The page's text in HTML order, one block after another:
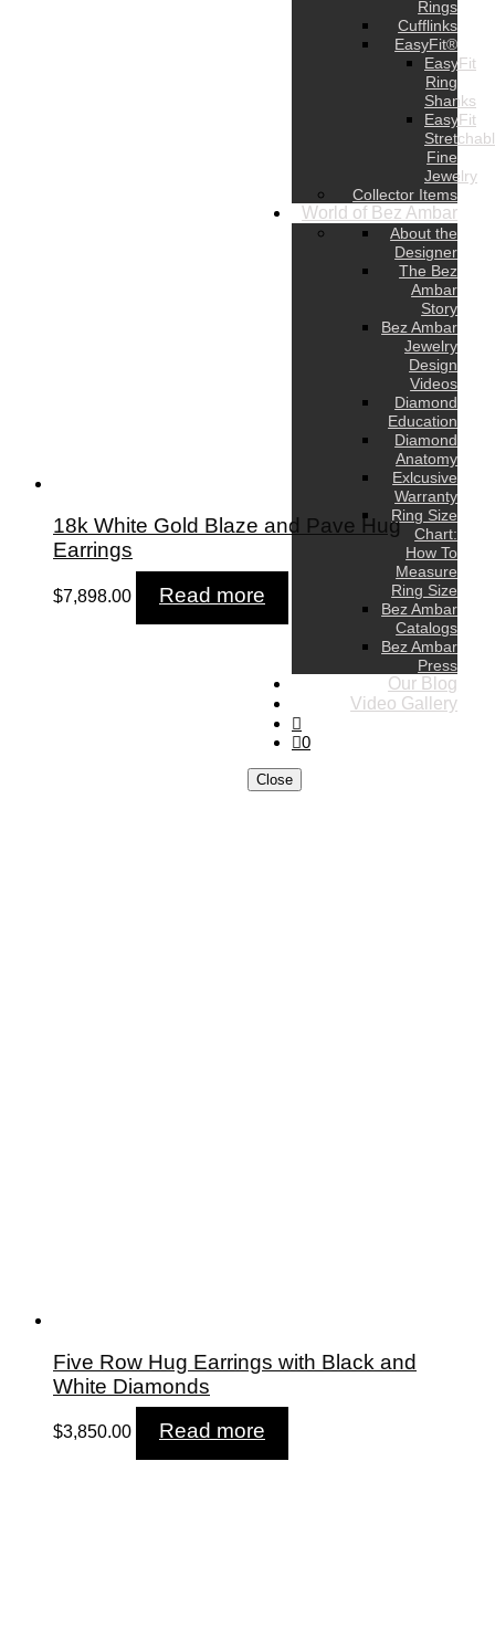
Rings
Cufflinks
EasyFit®
EasyFit
Ring
Shanks
EasyFit
Fine
Jewelry
Collector Items
World of Bez Ambar
About the
Designer
The Bez
Ambar
Story
Bez Ambar
Jewelry
Design
Videos
Diamond
Education
Diamond
Anatomy
Exlcusive
Warranty
Ring Size
Chart:
How To
Measure
Ring Size
Bez Ambar
Catalogs
Bez Ambar
Press
Our Blog
Video Gallery
0
Close
18k White Gold Blaze and Pave Hug
Earrings
$7,898.00 Read more
Five Row Hug Earrings with Black and
White Diamonds
$3,850.00 Read more